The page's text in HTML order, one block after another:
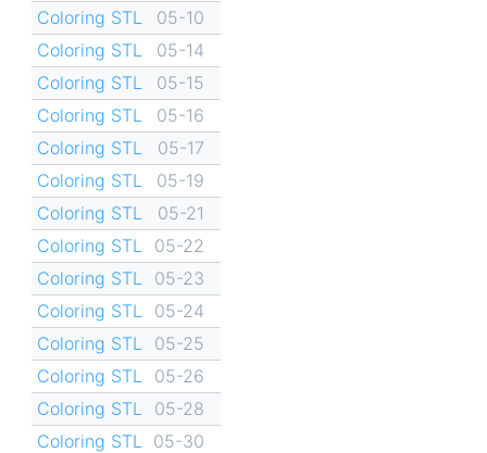
Coloring STL
05-10
Coloring STL
05-14
Coloring STL
05-15
Coloring STL
05-16
Coloring STL
05-17
Coloring STL
05-19
Coloring STL
05-21
Coloring STL
05-22
Coloring STL
05-23
Coloring STL
05-24
Coloring STL
05-25
Coloring STL
05-26
Coloring STL
05-28
Coloring STL
05-30